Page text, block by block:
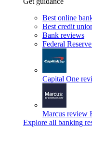
Best online
Best credit
Bank reviews
Federal
Capital One
Marcus review
Explore all banking